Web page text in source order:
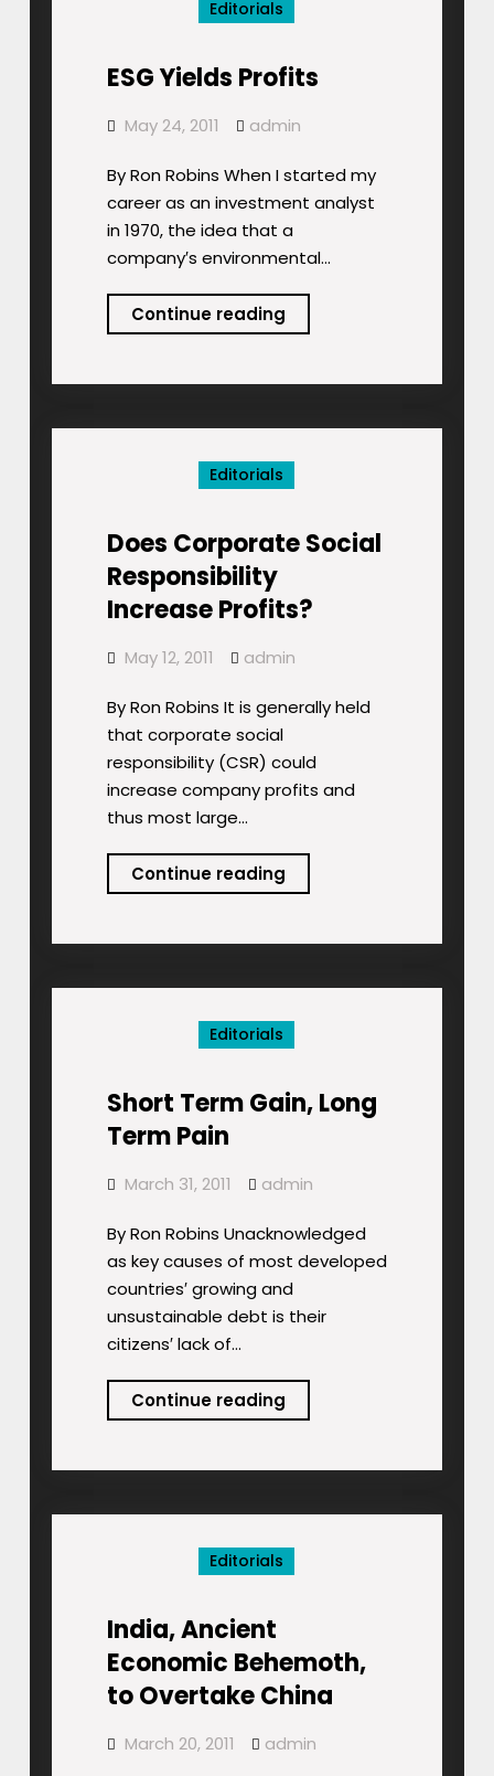
Editorials
ESG Yields Profits
May 24, 2011 admin
By Ron Robins When I started my
career as an investment analyst
in 1970, the idea that a
company′s environmental…
Continue readingESG
Yields
Editorials
Does Corporate Social
Responsibility
Increase Profits?
May 12, 2011 admin
By Ron Robins It is generally held
that corporate social
responsibility (CSR) could
increase company profits and
thus most large…
Continue readingDoes
Corporate
Increase
Editorials
Short Term Gain, Long
Term Pain
March 31, 2011 admin
By Ron Robins Unacknowledged
as key causes of most developed
countries′ growing and
unsustainable debt is their
citizens′ lack of…
Continue readingShort
Term
Term
Editorials
India, Ancient
Economic Behemoth,
to Overtake China
March 20, 2011 admin